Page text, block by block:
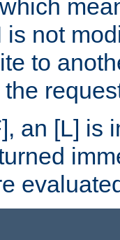
is not
to
an [L] is